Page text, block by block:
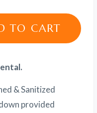
TO CART
& Sanitized
provided